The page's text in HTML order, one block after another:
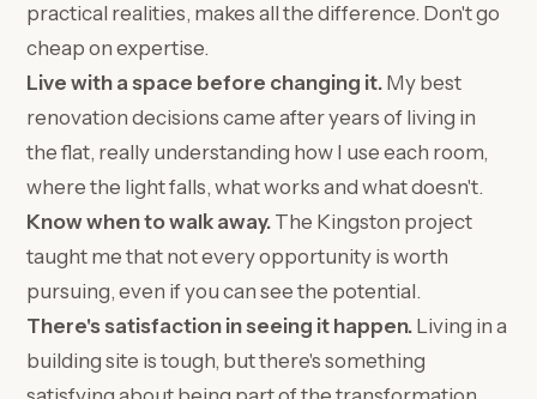
practical realities, makes all the difference. Don't go
cheap on expertise.
Live with a space before changing it. My best
renovation decisions came after years of living in
the flat, really understanding how I use each room,
where the light falls, what works and what doesn't.
Know when to walk away. The Kingston project
taught me that not every opportunity is worth
pursuing, even if you can see the potential.
There's satisfaction in seeing it happen. Living in a
building site is tough, but there's something